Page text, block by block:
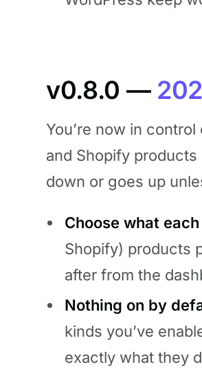
v0.8.0 —
You’re now in
and Shopify
down or goes up
Choose what
Shopify) products
after from the
Nothing on by
kinds you’ve
exactly what they